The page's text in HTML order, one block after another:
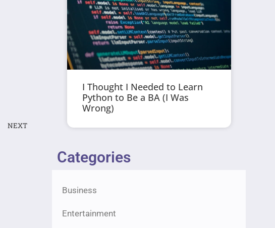
NEXT
I Thought I Needed to Learn
Python to Be a BA (I Was
Wrong)
Categories
Business
Entertainment